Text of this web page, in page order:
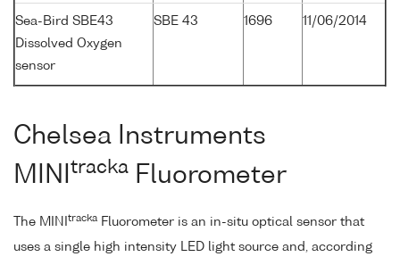
Sea-Bird SBE43
Dissolved Oxygen
sensor
SBE 43 1696 11/06/2014
Chelsea Instruments
MINI tracka Fluorometer
The MINI tracka Fluorometer is an in-situ optical sensor that
uses a single high intensity LED light source and, according